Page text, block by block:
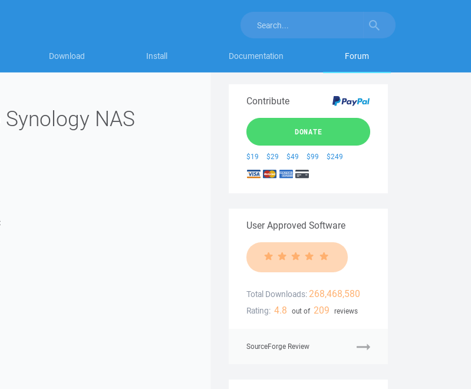
Download Install Documentation Forum
NAS
Contribute
DONATE
$19 $29 $49 $99 $249
User Approved Software
Total Downloads: 268,468,580
Rating: 4.8 out of 209 reviews
SourceForge Review